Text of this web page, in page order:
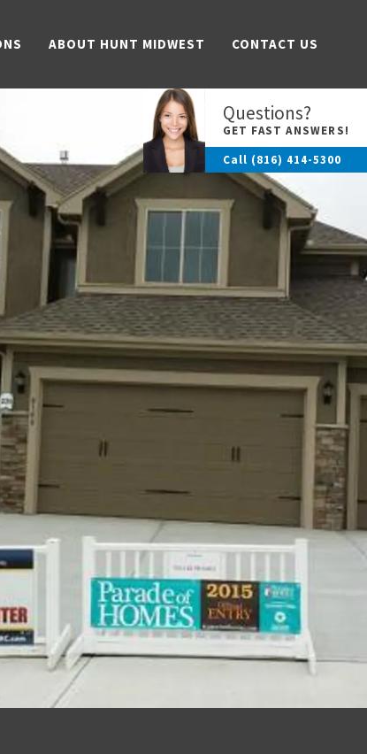
ABOUT HUNT MIDWEST CONTACT US
Questions?
GET FAST ANSWERS!
Call (816) 414-5300